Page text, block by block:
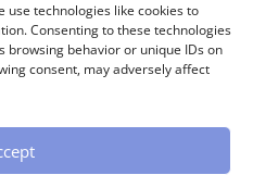
use technologies like cookies to
Consenting to these technologies
browsing behavior or unique IDs on
consent, may adversely affect